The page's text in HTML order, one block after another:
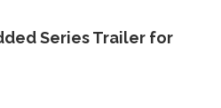
Series Trailer for